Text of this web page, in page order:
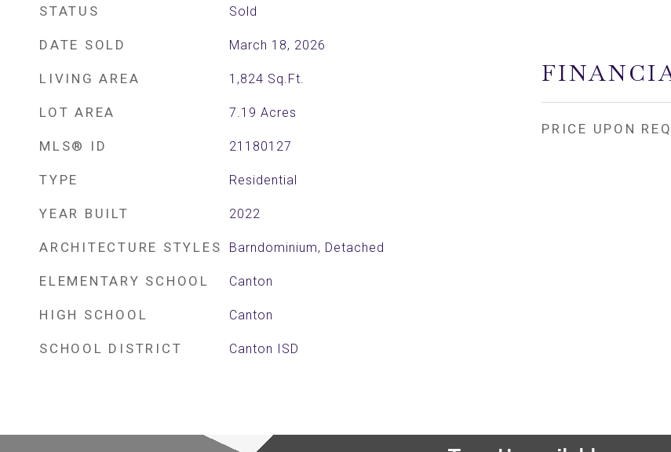
STATUS Sold
DATE SOLD March 18, 2026
LIVING AREA 1,824 Sq.Ft.
LOT AREA 7.19 Acres
MLS® ID 21180127
TYPE Residential
YEAR BUILT 2022
ARCHITECTURE STYLES Barndominium, Detached
ELEMENTARY SCHOOL Canton
HIGH SCHOOL Canton
SCHOOL DISTRICT Canton ISD
PRICE UPON